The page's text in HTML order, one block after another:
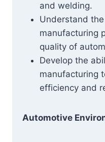
and welding.
Understand
manufacturing
quality of
Develop the
manufacturing
efficiency and
Automotive